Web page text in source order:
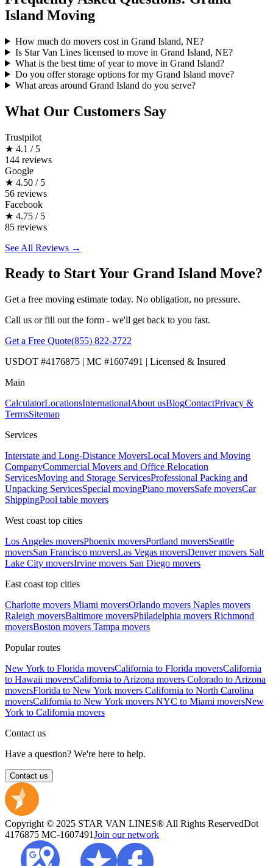
Island Moving
How much do movers cost in Grand Island, NE?
Is Star Van Lines licensed to move in Grand Island, NE?
What is the best time of year to move in Grand Island?
Do you offer storage options for my Grand Island move?
What areas around Grand Island do you serve?
What Our Customers Say
Trustpilot
★ 4.1 / 5
144 reviews
Google
★ 4.50 / 5
56 reviews
Facebook
★ 4.75 / 5
85 reviews
See All Reviews →
Ready to Start Your Grand Island Move?
Get a free moving estimate today. No obligation, no pressure.
Call us or fill out the form - we'll get back to you fast.
Get a Free Quote(855) 822-2722
USDOT #4176875 | MC #1607491 | Licensed & Insured
Main
CalculatorLocationsInternationalAbout usBlogContactPrivacy &
TermsSitemap
Services
Interstate and Long-Distance MoversLocal Movers and Moving
CompanyCommercial Movers and Office Relocation
ServicesMoving and Storage ServicesProfessional Packing and
Unpacking ServicesSpecial movingPiano moversSafe moversCar
ShippingPool table movers
West coast top cities
Los Angeles moversPhoenix moversPortland moversSeattle
moversSan Francisco moversLas Vegas moversDenver movers Salt
Lake City moversIrvine movers San Diego movers
East coast top cities
Charlotte movers Miami moversOrlando movers Naples movers
Raleigh moversBaltimore moversPhiladelphia movers Richmond
moversBoston movers Tampa movers
Popular routes
New York to Florida moversCalifornia to Florida moversCalifornia
to Hawaii moversCalifornia to Arizona movers Colorado to Arizona
moversFlorida to New York movers California to North Carolina
moversCalifornia to New York movers NYC to Miami moversNew
York to California movers
Contact us
Have a question? We're here to help.
Contact us
Copyright © 2025 STAR VAN LINES® All Rights ReservedDot
4176875 MC-1607491Join our network